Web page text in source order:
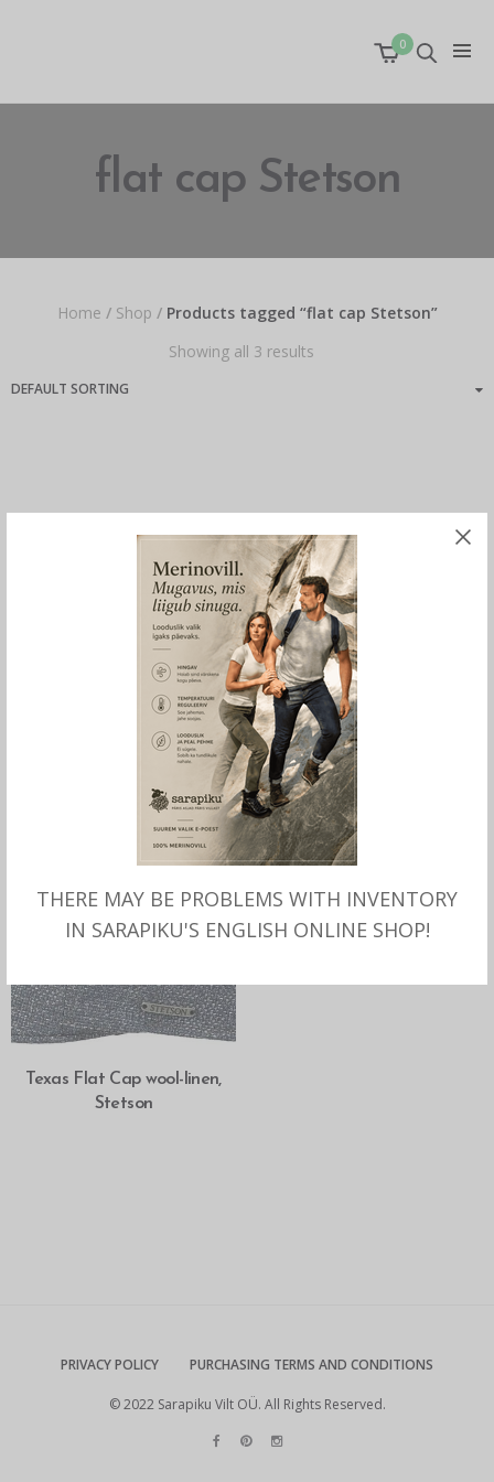
THERE MAY BE PROBLEMS WITH INVENTORY
IN SARAPIKU'S ENGLISH ONLINE SHOP!
0
flat cap Stetson
Home / Shop /Products tagged “flat cap Stetson”
Showing all 3 results
SELECT OPTIONS
Hatteras Forestburg Flat
SELECT OPTIONS
Driver Cap Wool
Herringbone, Stetson
SELECT OPTIONS
Texas Flat Cap wool-linen,
Stetson
PRIVACY POLICY PURCHASING TERMS AND CONDITIONS
© 2022 Sarapiku Vilt OÜ. All Rights Reserved.